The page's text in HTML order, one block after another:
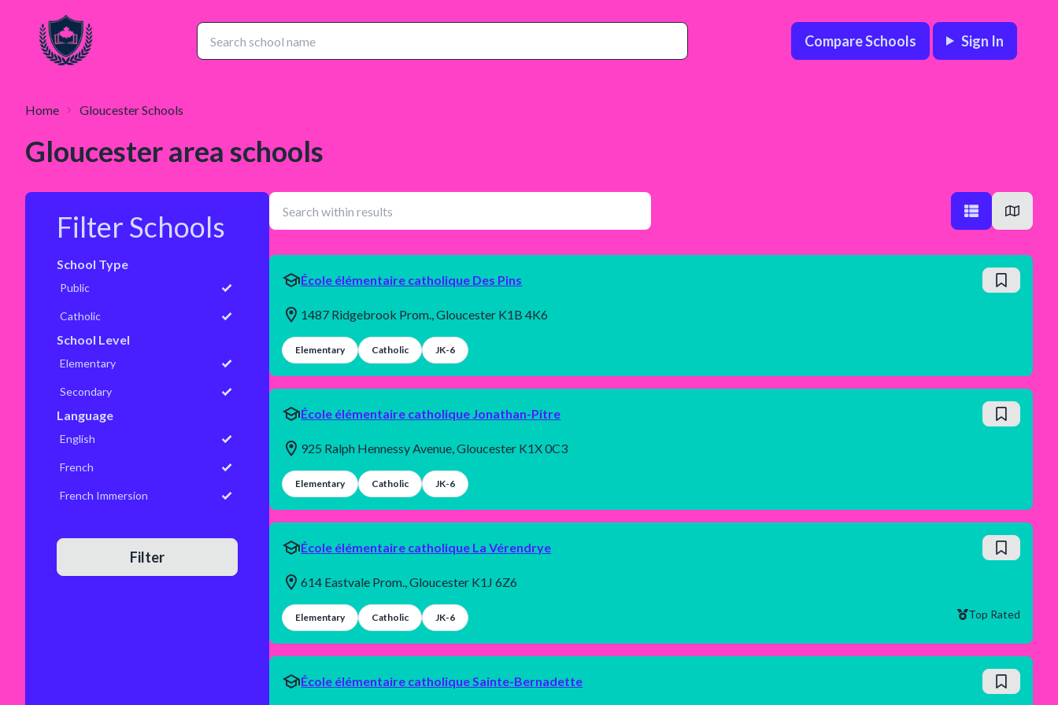
Compare Schools Sign In
Home GloucesterSchools
Gloucesterarea schools
Filter Schools
School Type
Public
Catholic
School Level
Elementary
Secondary
Language
English
French
French Immersion
Filter
École élémentaire catholique Des Pins
1487 Ridgebrook Prom., Gloucester K1B 4K6
Elementary Catholic JK-6
École élémentaire catholique Jonathan-Pitre
925 Ralph Hennessy Avenue, Gloucester K1X 0C3
Elementary Catholic JK-6
École élémentaire catholique La Vérendrye
614 Eastvale Prom., Gloucester K1J 6Z6
Elementary Catholic JK-6 Top Rated
École élémentaire catholique Sainte-Bernadette